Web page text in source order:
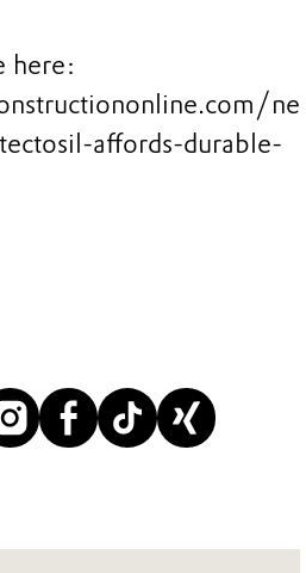
here:
ne
affords-durable-